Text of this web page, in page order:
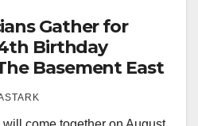
Gather for
Birthday
Basement East